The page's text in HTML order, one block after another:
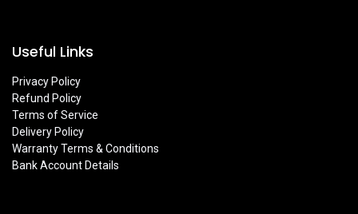
Useful Links
Privacy Policy
Refund Policy
Terms of Service
Delivery Policy
Warranty Terms & Conditions
Bank Account Details